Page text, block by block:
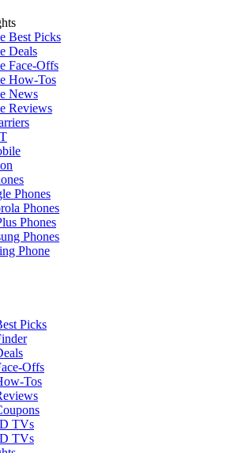
Best Picks
Deals
Face-Offs
How-Tos
News
Reviews
Phones
Phones
Phones
Phones
Phone
Picks
Offs
Tos
TVs
TVs